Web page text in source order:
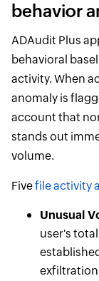
behavior
ADAudit Plus
behavioral
activity. When
anomaly is
account that
stands out
volume.
Fivefile activity
Unusual
user's
exfiltration